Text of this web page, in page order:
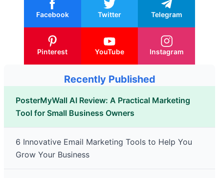
Facebook Twitter Telegram
Pinterest YouTube Instagram
Recently Published
PosterMyWall AI Review: A Practical Marketing
Tool for Small Business Owners
6 Innovative Email Marketing Tools to Help You
Grow Your Business